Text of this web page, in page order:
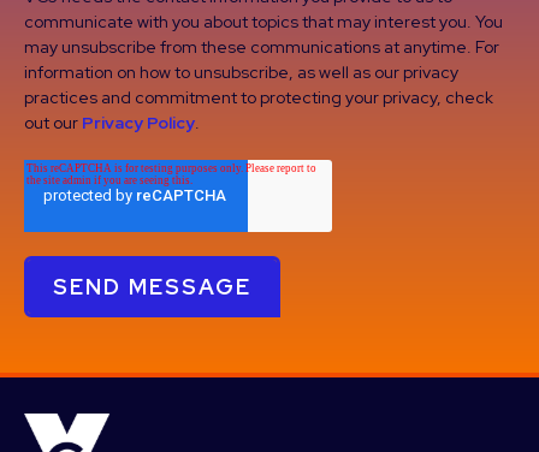
communicate with you about topics that may interest you. You
may unsubscribe from these communications at anytime. For
information on how to unsubscribe, as well as our privacy
practices and commitment to protecting your privacy, check
out our Privacy Policy.